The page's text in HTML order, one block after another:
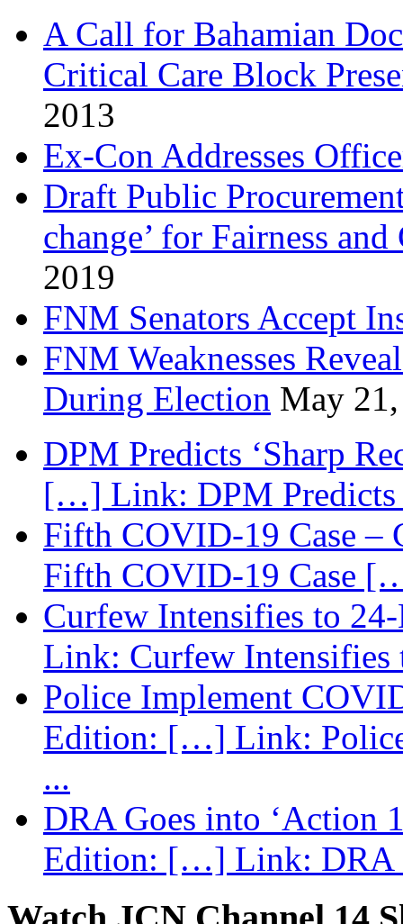
A Call for Bahamian
Critical Care Block
2013
Ex-Con Addresses
Draft Public
change’ for Fairness
2019
FNM Senators Accept
FNM Weaknesses
During Election May
DPM Predicts ‘Sharp
[…] Link: DPM Predicts
Fifth COVID-19 Case
Fifth COVID-19 Case
Curfew Intensifies to
Link: Curfew
Police Implement
Edition: […] Link:
...
DRA Goes into ‘Action
Edition: […] Link: DRA